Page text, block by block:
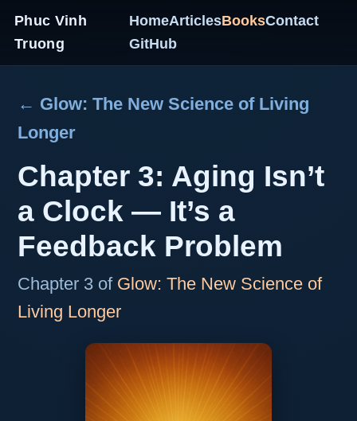
Phuc Vinh
Truong
HomeArticlesBooksContact
GitHub
← Glow: The New Science of Living
Longer
Chapter 3: Aging Isn’t
a Clock — It’s a
Feedback Problem
Chapter 3 of Glow: The New Science of
Living Longer